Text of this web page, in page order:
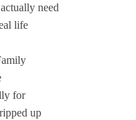
need
life
for
up